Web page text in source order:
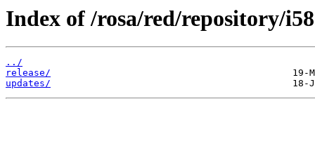
Index of /rosa/red/repository/
../
release/
updates/